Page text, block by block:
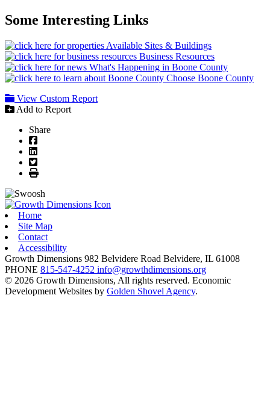
Some Interesting Links
Available Sites & Buildings
Business Resources
What's Happening in Boone County
Choose Boone County
View Custom Report
Add to Report
Share
Facebook
LinkedIn
Twitter
Print
Home
Site Map
Contact
Accessibility
Growth Dimensions 982 Belvidere Road Belvidere, IL 61008
PHONE 815-547-4252 info@growthdimensions.org
© 2026 Growth Dimensions, All rights reserved. Economic
Development Websites by Golden Shovel Agency.